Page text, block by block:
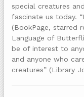
special creatures
fascinate us today.
(BookPage, starred
Language of
be of interest to
and anyone who
creatures” (Library